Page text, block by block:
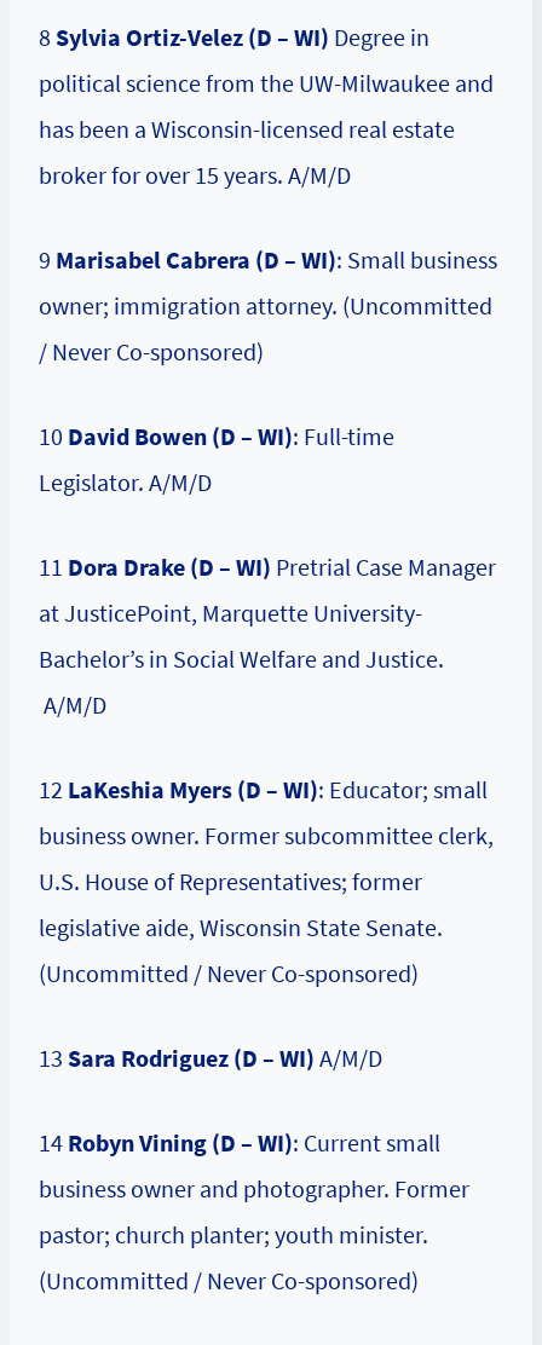
8 Sylvia Ortiz-Velez (D – WI) Degree in
political science from the UW-Milwaukee and
has been a Wisconsin-licensed real estate
broker for over 15 years. A/M/D
9 Marisabel Cabrera (D – WI): Small business
owner; immigration attorney. (Uncommitted
/ Never Co-sponsored)
10 David Bowen (D – WI): Full-time
Legislator. A/M/D
11 Dora Drake (D – WI) Pretrial Case Manager
at JusticePoint, Marquette University-
Bachelor’s in Social Welfare and Justice.
A/M/D
12 LaKeshia Myers (D – WI): Educator; small
business owner. Former subcommittee clerk,
U.S. House of Representatives; former
legislative aide, Wisconsin State Senate.
(Uncommitted / Never Co-sponsored)
13 Sara Rodriguez (D – WI) A/M/D
14 Robyn Vining (D – WI): Current small
business owner and photographer. Former
pastor; church planter; youth minister.
(Uncommitted / Never Co-sponsored)